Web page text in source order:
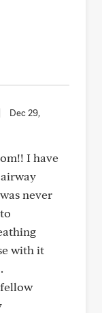
Dec 29,
I have
never
with it